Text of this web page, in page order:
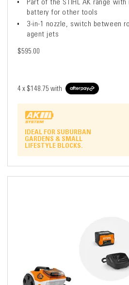
battery for other tools
3-in-1 nozzle, switch between
agent jets
$595.00
4 x $148.75 with
IDEAL FOR SUBURBAN
GARDENS & SMALL
LIFESTYLE BLOCKS.